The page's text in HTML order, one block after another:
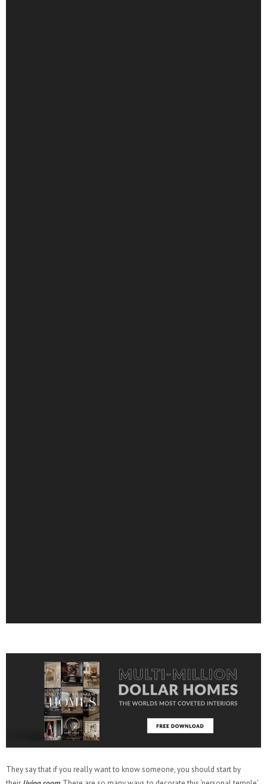
They say that if you really want to know someone, you should start by